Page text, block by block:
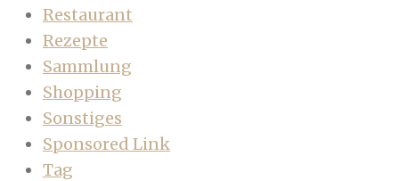
Restaurant
Rezepte
Sammlung
Shopping
Sonstiges
Sponsored Link
Tag